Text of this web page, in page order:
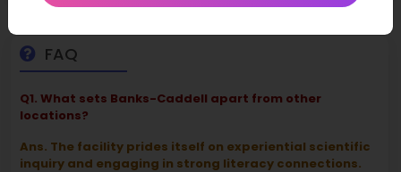
FAQ
Q1. What sets Banks-Caddell apart from other
locations?
Ans. The facility prides itself on experiential scientific
inquiry and engaging in strong literacy connections.